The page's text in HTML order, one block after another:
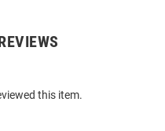
this item.